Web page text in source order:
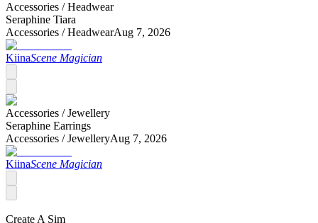
Accessories /Headwear
Seraphine Tiara
Accessories /HeadwearAug 7, 2026
KiinaScene Magician
Accessories /Jewellery
Seraphine Earrings
Accessories /JewelleryAug 7, 2026
KiinaScene Magician
Create A Sim